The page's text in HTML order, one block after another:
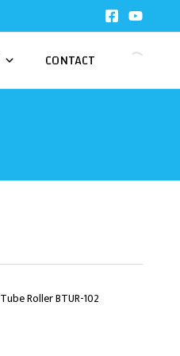
CONTACT
Tube Roller BTUR-102